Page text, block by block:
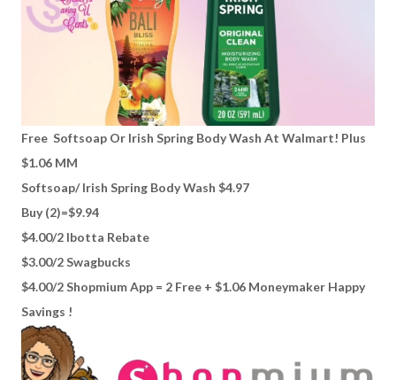
Free Softsoap Or Irish Spring Body Wash At Walmart! Plus
$1.06 MM
Softsoap/ Irish Spring Body Wash $4.97
Buy (2)=$9.94
$4.00/2 Ibotta Rebate
$3.00/2 Swagbucks
$4.00/2 Shopmium App = 2 Free + $1.06 Moneymaker Happy
Savings !